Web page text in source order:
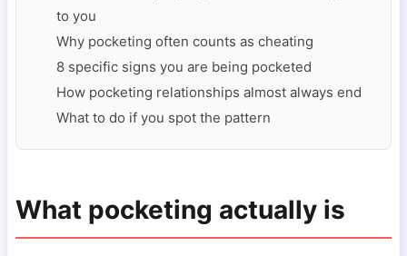
to you
Why pocketing often counts as cheating
8 specific signs you are being pocketed
How pocketing relationships almost always end
What to do if you spot the pattern
What pocketing actually is